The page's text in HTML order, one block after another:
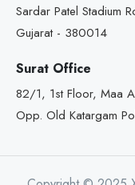
Sardar Patel Stadium
Gujarat - 380014
Surat Office
82/1, 1st Floor, Maa
Opp. Old Katargam